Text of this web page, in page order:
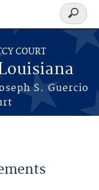
COURT
S. Guercio
Search
form